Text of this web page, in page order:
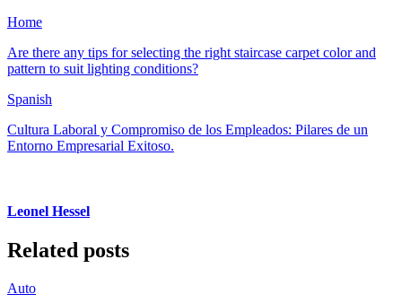
Home
Are there any tips for selecting the right staircase carpet color and
pattern to suit lighting conditions?
Spanish
Cultura Laboral y Compromiso de los Empleados: Pilares de un
Entorno Empresarial Exitoso.
Leonel Hessel
Related posts
Auto